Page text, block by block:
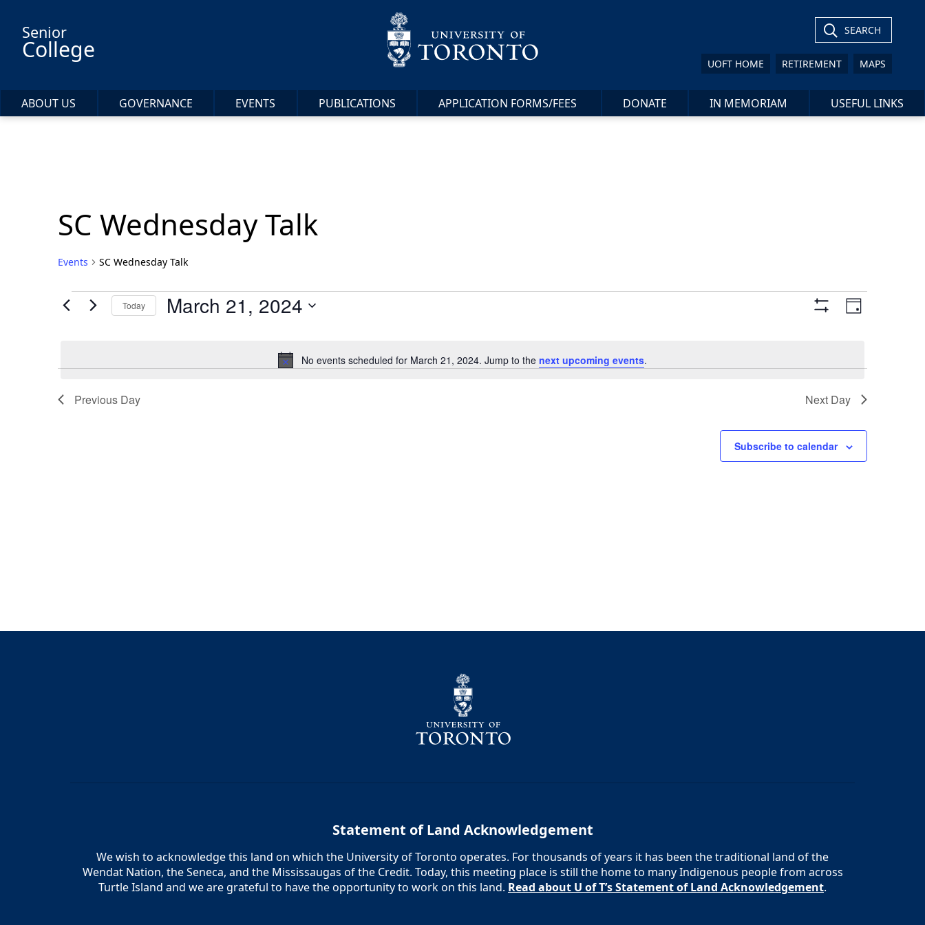
Senior
College
SEARCH
UOFT HOME RETIREMENT MAPS
ABOUT US GOVERNANCE EVENTS PUBLICATIONS APPLICATION FORMS/FEES DONATE IN MEMORIAM USEFUL LINKS
SC Wednesday Talk
Events SC Wednesday Talk
Events
2024
Notice
No events scheduled for March 21, 2024. Jump to the next upcoming events.
ViewsEvent
Day
Today March 21, 2024
Previous Day Next Day
Subscribe to calendar
Statement of Land Acknowledgement
We wish to acknowledge this land on which the University of Toronto operates. For thousands of years it has been the traditional land of the
Wendat Nation, the Seneca, and the Mississaugas of the Credit. Today, this meeting place is still the home to many Indigenous people from across
Turtle Island and we are grateful to have the opportunity to work on this land. Read about U of T’s Statement of Land Acknowledgement.